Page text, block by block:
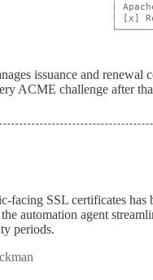
│
│ [x]
issuance and renewal
ACME challenge after
facing SSL certificates
automation agent
periods.